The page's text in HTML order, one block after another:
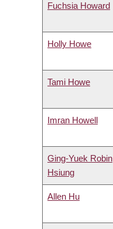
Fuchsia Howard
Holly Howe
Tami Howe
Imran Howell
Ging-Yuek Robin
Hsiung
Allen Hu